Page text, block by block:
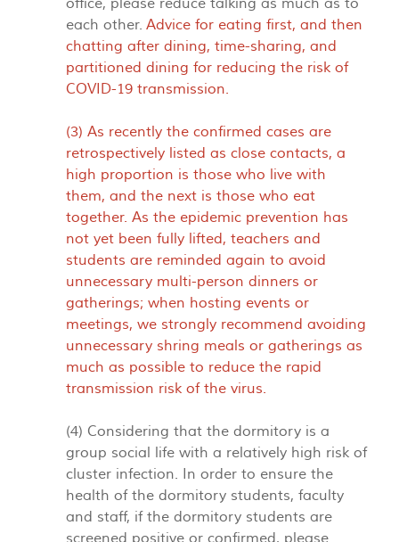
office, please reduce talking as much as to
each other. Advice for eating first, and then
chatting after dining, time-sharing, and
partitioned dining for reducing the risk of
COVID-19 transmission.
(3) As recently the confirmed cases are
retrospectively listed as close contacts, a
high proportion is those who live with
them, and the next is those who eat
together. As the epidemic prevention has
not yet been fully lifted, teachers and
students are reminded again to avoid
unnecessary multi-person dinners or
gatherings; when hosting events or
meetings, we strongly recommend avoiding
unnecessary shring meals or gatherings as
much as possible to reduce the rapid
transmission risk of the virus.
(4) Considering that the dormitory is a
group social life with a relatively high risk of
cluster infection. In order to ensure the
health of the dormitory students, faculty
and staff, if the dormitory students are